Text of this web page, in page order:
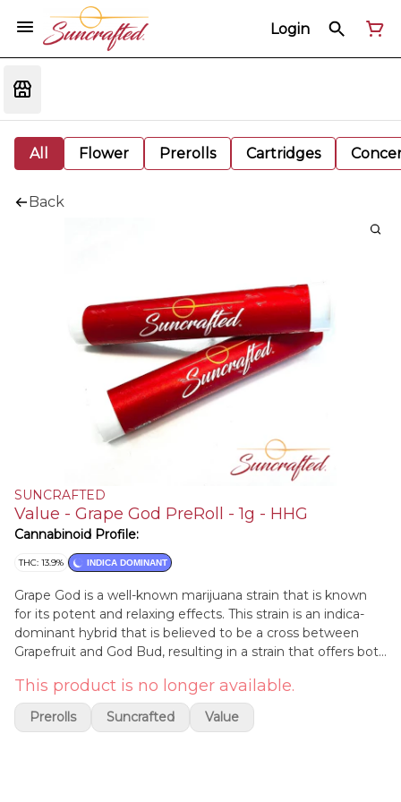
Login
All Flower Prerolls Cartridges
Back
SUNCRAFTED
Value - Grape God PreRoll - 1g - HHG
Cannabinoid Profile:
THC: 13.9% INDICA DOMINANT
Grape God is a well-known marijuana strain that is known
for its potent and relaxing effects. This strain is an indica-
dominant hybrid that is believed to be a cross between
Grapefruit and God Bud, resulting in a strain that offers both
its fruity and grape-like aroma, which is accompanied by a
sweet and earthy flavor profile. The effects of Grape God
are typically deeply relaxing and sedating, making it an ideal
This product is no longer available.
Prerolls Suncrafted Value